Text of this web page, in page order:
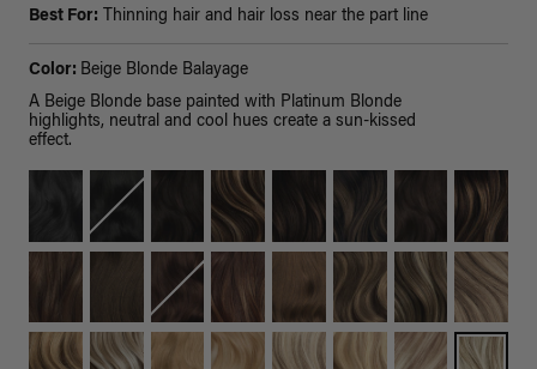
Best For: Thinning hair and hair loss near the part line
Color: Beige Blonde Balayage
A Beige Blonde base painted with Platinum Blonde
highlights, neutral and cool hues create a sun-kissed
effect.